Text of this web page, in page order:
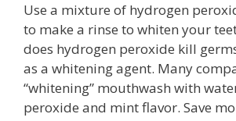
Use a mixture of hydrogen
to make a rinse to whiten your
does hydrogen peroxide kill
as a whitening agent. Many
“whitening” mouthwash with
peroxide and mint flavor. Save